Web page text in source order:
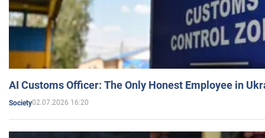
AI Customs Officer: The Only Honest Employee in
Society02.07.2026 16:20